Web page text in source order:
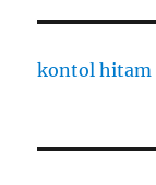
kontol hitam